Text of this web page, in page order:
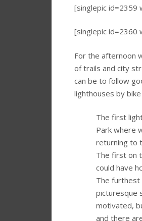
[singlepic id=2359
[singlepic id=2360
For the afternoon
of trails and city
can be to follow
lighthouses by
The first
Park where
returning to
The first on
could have
The furthest
picturesque
motivated,
and there